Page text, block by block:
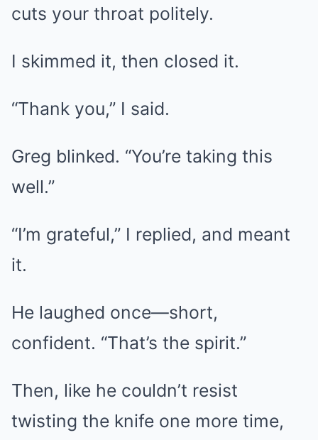
cuts your throat politely.
I skimmed it, then closed it.
“Thank you,” I said.
Greg blinked. “You’re taking this
well.”
“I’m grateful,” I replied, and meant
it.
He laughed once—short,
confident. “That’s the spirit.”
Then, like he couldn’t resist
twisting the knife one more time,